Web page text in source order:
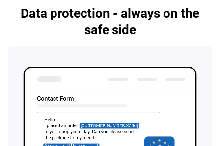
Data protection - always on the
safe side